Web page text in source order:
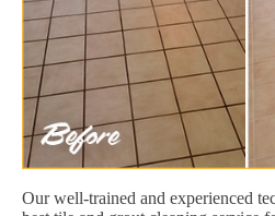
Our well-trained and experienced